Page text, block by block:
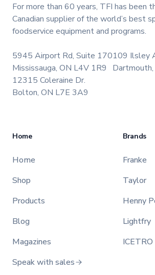
For more than 60 years, TFI has been
Canadian supplier of the world’s best
foodservice equipment and programs.
5945 Airport Rd, Suite 170
Mississauga, ON L4V 1R9
109 Ilsley
12315 Coleraine Dr.
Bolton, ON L7E 3A9
Home
Home
Shop
Products
Blog
Magazines
Speak with sales
Brands
Franke
Taylor
Henny
Lightfry
ICETRO